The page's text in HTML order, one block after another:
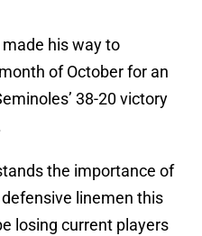
his way to
of October for an
38-20 victory
the importance of
linemen this
losing current players